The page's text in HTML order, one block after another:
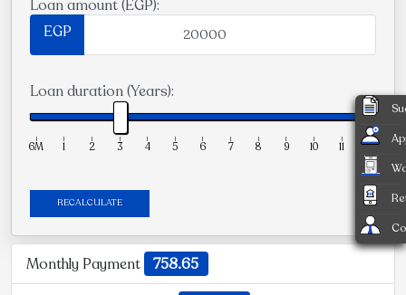
Loan amount (EGP):
EGP
Loan duration (Years):
6M 1 2 3 4 5 6 7 8 9 10 11 12
RECALCULATE
Monthly Payment 758.65